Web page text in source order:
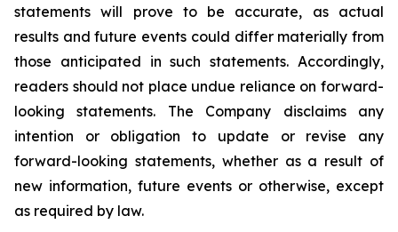
statements will prove to be accurate, as actual
results and future events could differ materially from
those anticipated in such statements. Accordingly,
readers should not place undue reliance on forward-
looking statements. The Company disclaims any
intention or obligation to update or revise any
forward-looking statements, whether as a result of
new information, future events or otherwise, except
as required by law.